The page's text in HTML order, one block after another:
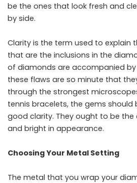
be the ones that look fresh and
by side.
Clarity is the term used to explain
that are the inclusions in the
of diamonds are accompanied
these flaws are so minute that
through the strongest
tennis bracelets, the gems
good clarity. They ought to be the
and bright in ​‍​‌‍​‍‌​‍​‌‍​‍‌appearance.
Choosing Your Metal Setting
The​‍​‌‍​‍‌​‍​‌‍​‍‌ metal that you wrap your